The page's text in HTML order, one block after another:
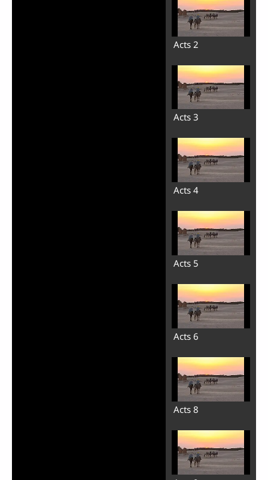
Acts 2
Acts 3
Acts 4
Acts 5
Acts 6
Acts 8